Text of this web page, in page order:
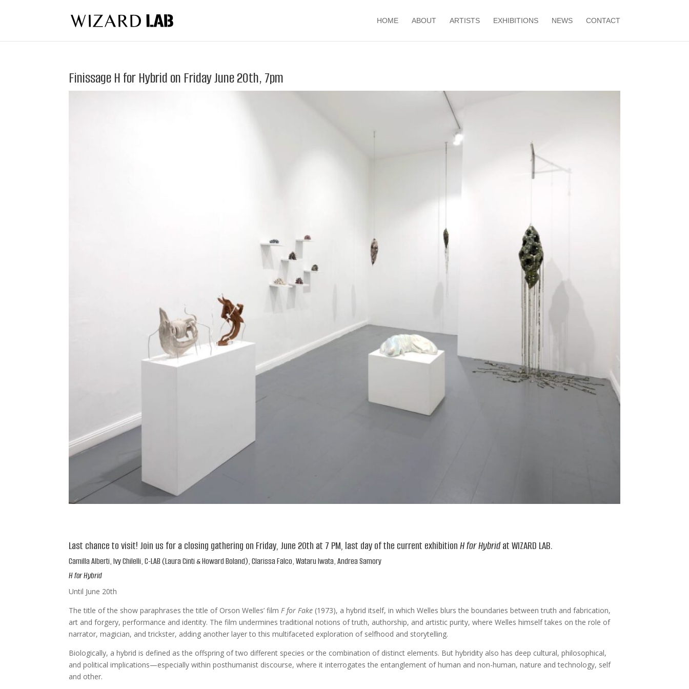
HOME ABOUT ARTISTS EXHIBITIONS NEWS CONTACT
Finissage H for Hybrid on Friday June 20th, 7pm
Last chance to visit! Join us for a closing gathering on Friday, June 20th at 7 PM, last day of the current exhibitionH for Hybridat WIZARD LAB.
Camilla Alberti, Ivy Chilelli, C-LAB (Laura Cinti & Howard Boland), Clarissa Falco, Wataru Iwata, Andrea Samory
H for Hybrid
Until June 20th
The title of the show paraphrases the title of Orson Welles’ filmF for Fake (1973), a hybrid itself, in which Welles blurs the boundaries between truth and fabrication,
art and forgery, performance and identity. The film undermines traditional notions of truth, authorship, and artistic purity, where Welles himself takes on the role of
narrator, magician, and trickster, adding another layer to this multifaceted exploration of selfhood and storytelling.
Biologically, a hybrid is defined as the offspring of two different species or the combination of distinct elements. But hybridity also has deep cultural, philosophical,
and political implications—especially within posthumanist discourse, where it interrogates the entanglement of human and non-human, nature and technology, self
and other.